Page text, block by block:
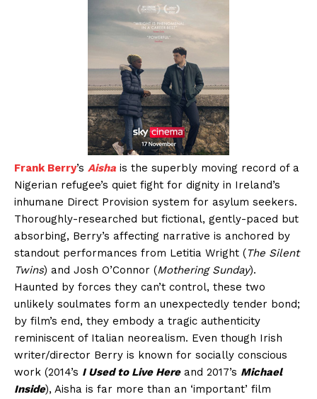
Frank Berry’s Aisha is the superbly moving record of a
Nigerian refugee’s quiet fight for dignity in Ireland’s
inhumane Direct Provision system for asylum seekers.
Thoroughly-researched but fictional, gently-paced but
absorbing, Berry’s affecting narrative is anchored by
standout performances from Letitia Wright (The Silent
Twins) and Josh O’Connor (Mothering Sunday).
Haunted by forces they can’t control, these two
unlikely soulmates form an unexpectedly tender bond;
by film’s end, they embody a tragic authenticity
reminiscent of Italian neorealism. Even though Irish
writer/director Berry is known for socially conscious
work (2014’s I Used to Live Hereand 2017’s Michael
Inside), Aisha is far more than an ‘important’ film